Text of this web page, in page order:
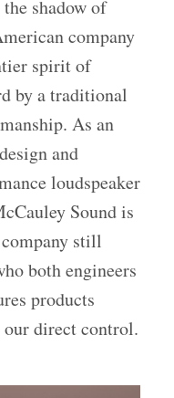
shadow of
company
spirit of
by a traditional
As an
and
loudspeaker
Sound is
still
both engineers
products
direct control.